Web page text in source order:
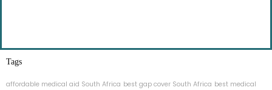
Tags
affordable medical aid South Africa best gap cover South Africa best medical